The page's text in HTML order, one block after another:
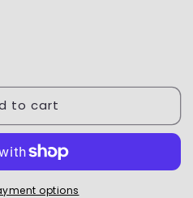
to cart
options